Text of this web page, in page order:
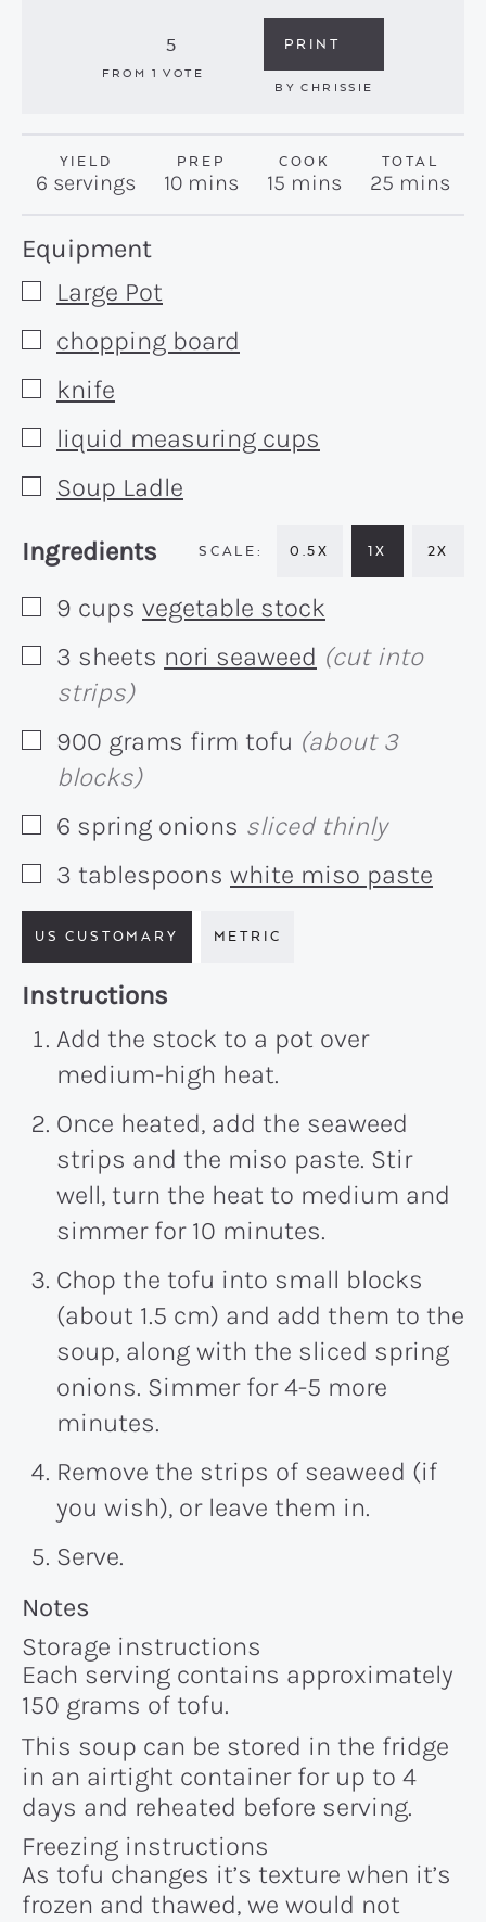
5
FROM 1 VOTE
PRINT
BYCHRISSIE
YIELD
6 servings
PREP
10minutes
mins
COOK
15 minutes
mins
TOTAL
25 minutes
mins
Recipe:
Equipment
▢
Large Pot
▢
chopping board
▢
knife
▢
liquid measuring cups
▢
Soup Ladle
Recipe:
Ingredients 0.5X 1X 2X
▢
9 cups vegetable stock
▢
3 sheets nori seaweed (cut into
strips)
▢
900 grams firm tofu (about 3
blocks)
▢
6 spring onions sliced thinly
▢
3 tablespoons white miso paste
US CUSTOMARY METRIC
Recipe:
Instructions
Add the stock to a pot over
medium-high heat.
Once heated, add the seaweed
strips and the miso paste. Stir
well, turn the heat to medium and
simmer for 10 minutes.
Chop the tofu into small blocks
(about 1.5 cm) and add them to the
soup, along with the sliced spring
onions. Simmer for 4-5 more
minutes.
Remove the strips of seaweed (if
you wish), or leave them in.
Serve.
Recipe:
Notes
Storage instructions
Each serving contains approximately
150 grams of tofu.
This soup can be stored in the fridge
in an airtight container for up to 4
days and reheated before serving.
Freezing instructions
As tofu changes it’s texture when it’s
frozen and thawed, we would not